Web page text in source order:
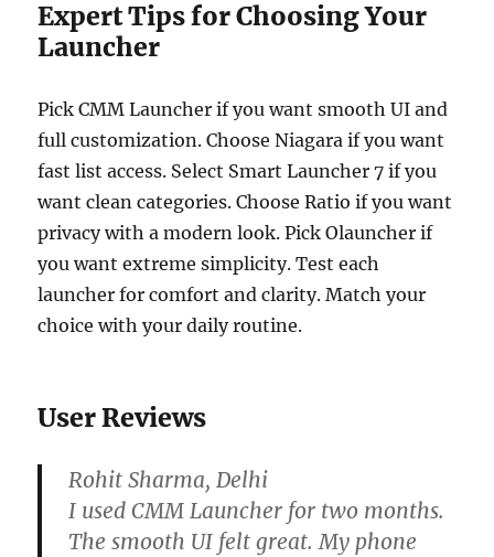
Expert Tips for Choosing Your
Launcher
Pick CMM Launcher if you want smooth UI and
full customization. Choose Niagara if you want
fast list access. Select Smart Launcher 7 if you
want clean categories. Choose Ratio if you want
privacy with a modern look. Pick Olauncher if
you want extreme simplicity. Test each
launcher for comfort and clarity. Match your
choice with your daily routine.
User Reviews
Rohit Sharma, Delhi
I used CMM Launcher for two months.
The smooth UI felt great. My phone